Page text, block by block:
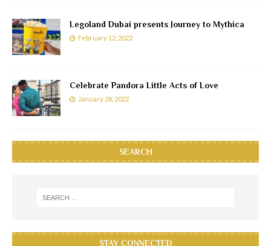
Legoland Dubai presents Journey to Mythica
February 12, 2022
Celebrate Pandora Little Acts of Love
January 28, 2022
SEARCH
STAY CONNECTED